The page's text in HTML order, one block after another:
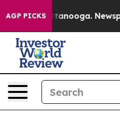
AGP PICKS
in Chattanooga.